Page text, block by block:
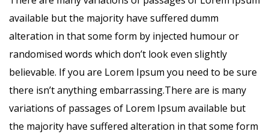
available but the majority have suffered dumm
alteration in that some form by injected humour or
randomised words which don’t look even slightly
believable. If you are Lorem Ipsum you need to be sure
there isn’t anything embarrassing.There are is many
variations of passages of Lorem Ipsum available but
the majority have suffered alteration in that some form